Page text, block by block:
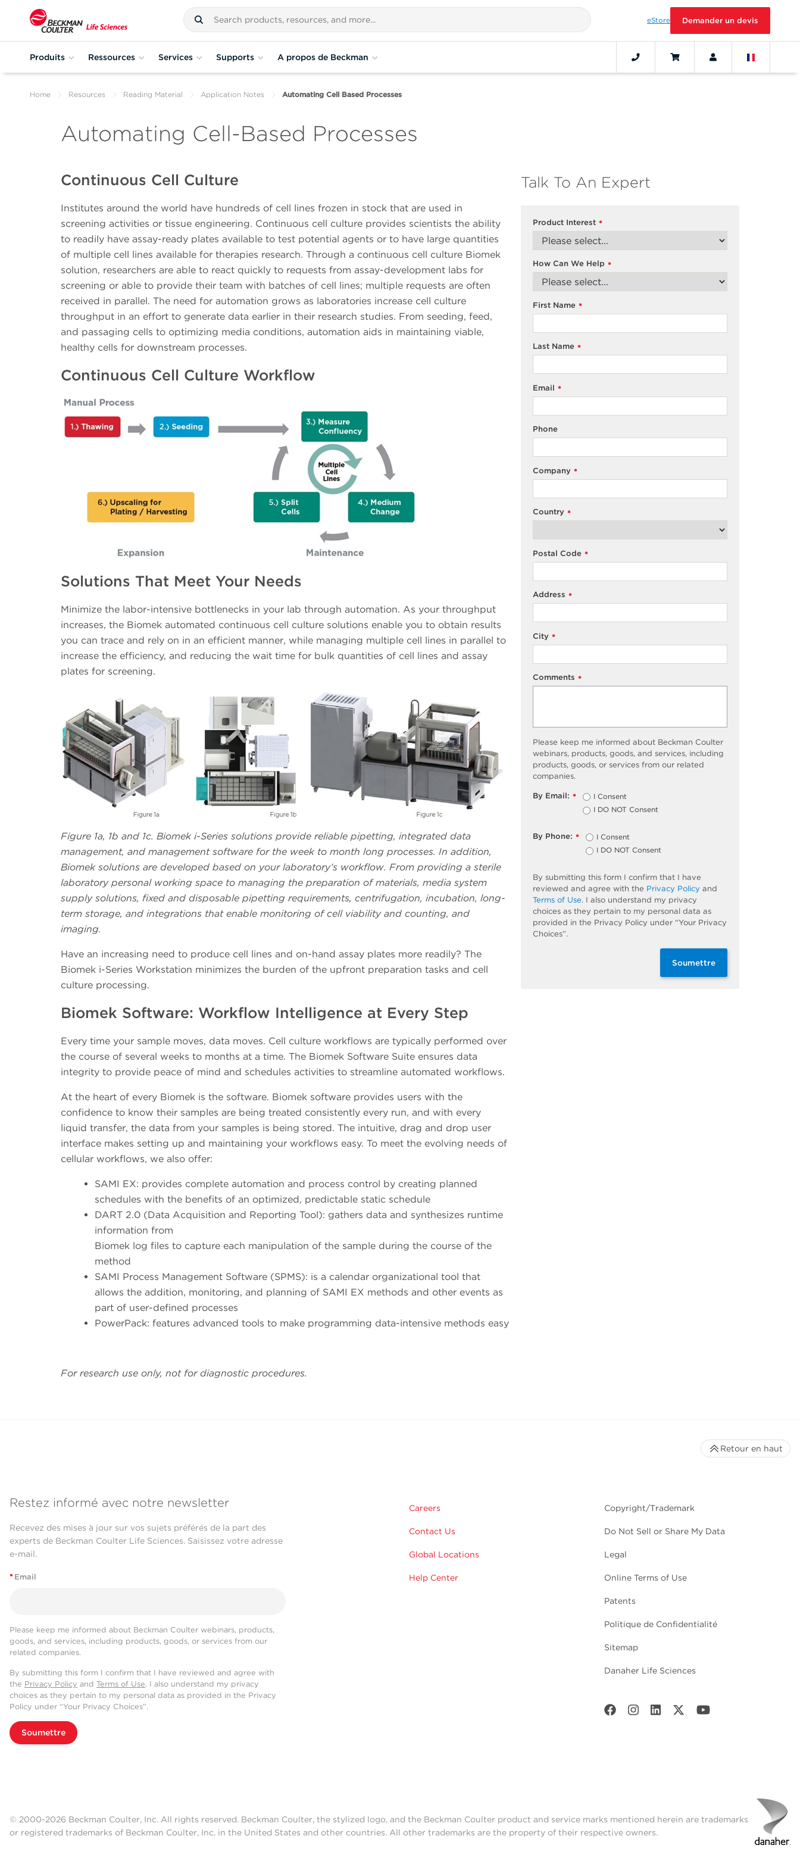
eStore Demander un devis
Produits Ressources Services Supports A propos de Beckman
Home Resources Reading Material Application Notes Automating Cell Based Processes
Automating Cell-Based Processes
Continuous Cell Culture
Institutes around the world have hundreds of cell lines frozen in stock that are used in
screening activities or tissue engineering. Continuous cell culture provides scientists the ability
to readily have assay-ready plates available to test potential agents or to have large quantities
of multiple cell lines available for therapies research. Through a continuous cell culture Biomek
solution, researchers are able to react quickly to requests from assay-development labs for
screening or able to provide their team with batches of cell lines; multiple requests are often
received in parallel. The need for automation grows as laboratories increase cell culture
throughput in an effort to generate data earlier in their research studies. From seeding, feed,
and passaging cells to optimizing media conditions, automation aids in maintaining viable,
healthy cells for downstream processes.
Continuous Cell Culture Workflow
Solutions That Meet Your Needs
Minimize the labor-intensive bottlenecks in your lab through automation. As your throughput
increases, the Biomek automated continuous cell culture solutions enable you to obtain results
you can trace and rely on in an efficient manner, while managing multiple cell lines in parallel to
increase the efficiency, and reducing the wait time for bulk quantities of cell lines and assay
plates for screening.
Figure 1a, 1b and 1c. Biomek i-Series solutions provide reliable pipetting, integrated data
management, and management software for the week to month long processes. In addition,
Biomek solutions are developed based on your laboratory’s workflow. From providing a sterile
laboratory personal working space to managing the preparation of materials, media system
supply solutions, fixed and disposable pipetting requirements, centrifugation, incubation, long-
term storage, and integrations that enable monitoring of cell viability and counting, and
imaging.
Have an increasing need to produce cell lines and on-hand assay plates more readily? The
Biomek i-Series Workstation minimizes the burden of the upfront preparation tasks and cell
culture processing.
Biomek Software: Workflow Intelligence at Every Step
Every time your sample moves, data moves. Cell culture workflows are typically performed over
the course of several weeks to months at a time. The Biomek Software Suite ensures data
integrity to provide peace of mind and schedules activities to streamline automated workflows.
At the heart of every Biomek is the software. Biomek software provides users with the
confidence to know their samples are being treated consistently every run, and with every
liquid transfer, the data from your samples is being stored. The intuitive, drag and drop user
interface makes setting up and maintaining your workflows easy. To meet the evolving needs of
cellular workflows, we also offer:
SAMI EX: provides complete automation and process control by creating planned
schedules with the benefits of an optimized, predictable static schedule
DART 2.0 (Data Acquisition and Reporting Tool): gathers data and synthesizes runtime
information from
Biomek log files to capture each manipulation of the sample during the course of the
method
SAMI Process Management Software (SPMS): is a calendar organizational tool that
allows the addition, monitoring, and planning of SAMI EX methods and other events as
part of user-defined processes
PowerPack: features advanced tools to make programming data-intensive methods easy
For research use only, not for diagnostic procedures.
Talk To An Expert
*
Product Interest
*
How Can We Help
*
First Name
*
Last Name
*
Email
Phone
*
Company
*
Country
*
Postal Code
*
Address
*
City
*
Comments
Please keep me informed about Beckman Coulter
webinars, products, goods, and services, including
products, goods, or services from our related
companies.
*
By Email:
I Consent
I DO NOT Consent
*
By Phone:
I Consent
I DO NOT Consent
By submitting this form I confirm that I have
reviewed and agree with the Privacy Policy and
Terms of Use. I also understand my privacy
choices as they pertain to my personal data as
provided in the Privacy Policy under “Your Privacy
Choices”.
Soumettre
Restez informé avec notre newsletter
Recevez des mises à jour sur vos sujets préférés de la part des
experts de Beckman Coulter Life Sciences. Saisissez votre adresse
e-mail.
* Email
Please keep me informed about Beckman Coulter webinars, products,
goods, and services, including products, goods, or services from our
related companies.
By submitting this form I confirm that I have reviewed and agree with
the Privacy Policy and Terms of Use. I also understand my privacy
choices as they pertain to my personal data as provided in the Privacy
Policy under “Your Privacy Choices”.
Soumettre
Careers
Contact Us
Global Locations
Help Center
Copyright/Trademark
Do Not Sell or Share My Data
Legal
Online Terms of Use
Patents
Politique de Confidentialité
Sitemap
Danaher Life Sciences
Retour en haut
© 2000-2026 Beckman Coulter, Inc. All rights reserved. Beckman Coulter, the stylized logo, and the Beckman Coulter product and service marks mentioned herein are trademarks
or registered trademarks of Beckman Coulter, Inc. in the United States and other countries. All other trademarks are the property of their respective owners.